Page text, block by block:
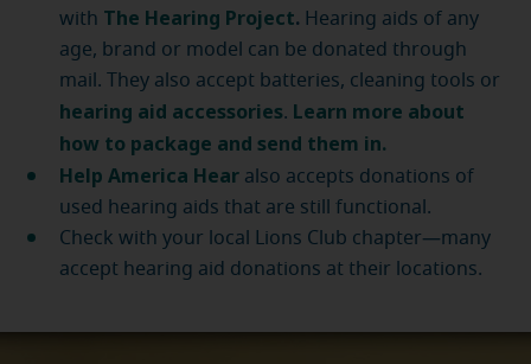
with The Hearing Project. Hearing aids of any
age, brand or model can be donated through
mail. They also accept batteries, cleaning tools or
hearing aid accessories. Learn more about
how to package and send them in.
Help America Hear also accepts donations of
used hearing aids that are still functional.
Check with your local Lions Club chapter—many
accept hearing aid donations at their locations.